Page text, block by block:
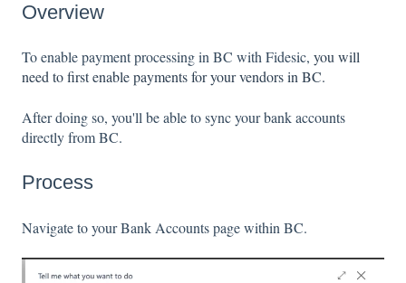
Overview
To enable payment processing in BC with Fidesic, you will
need to first enable payments for your vendors in BC.
After doing so, you'll be able to sync your bank accounts
directly from BC.
Process
Navigate to your Bank Accounts page within BC.